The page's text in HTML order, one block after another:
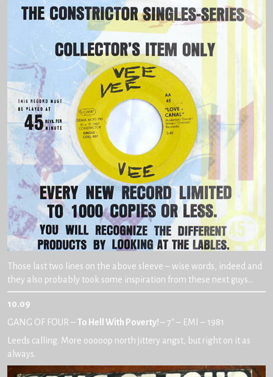
Those last two lines on the above sleeve – wise words, indeed and
they also probably took some inspiration from these next guys…
10.09
GANG OF FOUR –To Hell With Poverty!– 7″ – EMI – 1981
Leeds calling. More ooooop north jittery angst, but right on it as
always.